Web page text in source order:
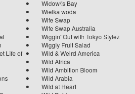
Widow\'s Bay
Wielka woda
Wife Swap
Wife Swap Australia
Wiggin' Out with Tokyo Stylez
Wiggly Fruit Salad
Life of
Wild & Weird America
Wild Africa
Wild Ambition Bloom
Wild Arabia
Wild at Heart